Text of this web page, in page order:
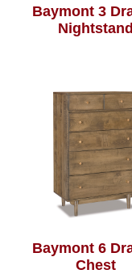
Baymont 3
Nightstand
Baymont 6
Chest